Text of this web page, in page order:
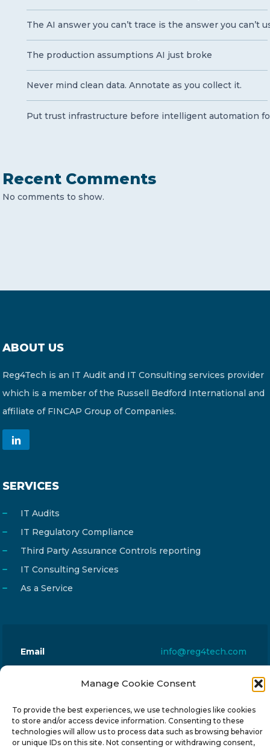
Manage Cookie Consent
To provide the best experiences, we use technologies like cookies
to store and/or access device information. Consenting to these
technologies will allow us to process data such as browsing behavior
or unique IDs on this site. Not consenting or withdrawing consent,
The AI answer you can’t trace is the answer you can’t
The production assumptions AI just broke
Never mind clean data. Annotate as you collect it.
Put trust infrastructure before intelligent automation
Recent Comments
No comments to show.
ABOUT US
Reg4Tech is an IT Audit and IT Consulting services provider
which is a member of the Russell Bedford International and
affiliate of FINCAP Group of Companies.
SERVICES
IT Audits
IT Regulatory Compliance
Third Party Assurance Controls reporting
IT Consulting Services
As a Service
Email
info@reg4tech.com
24 Pireaus street, 3rd floor
2023 Strovolos, Nicosia, Cyprus